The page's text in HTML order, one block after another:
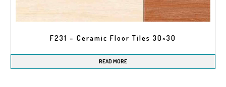
F231 – Ceramic Floor Tiles 30×30
READ MORE